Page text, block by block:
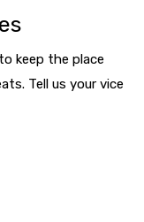
keep the place
Tell us your vice